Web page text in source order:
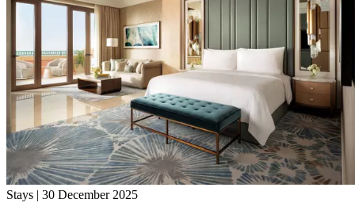
Stays | 30 December 2025